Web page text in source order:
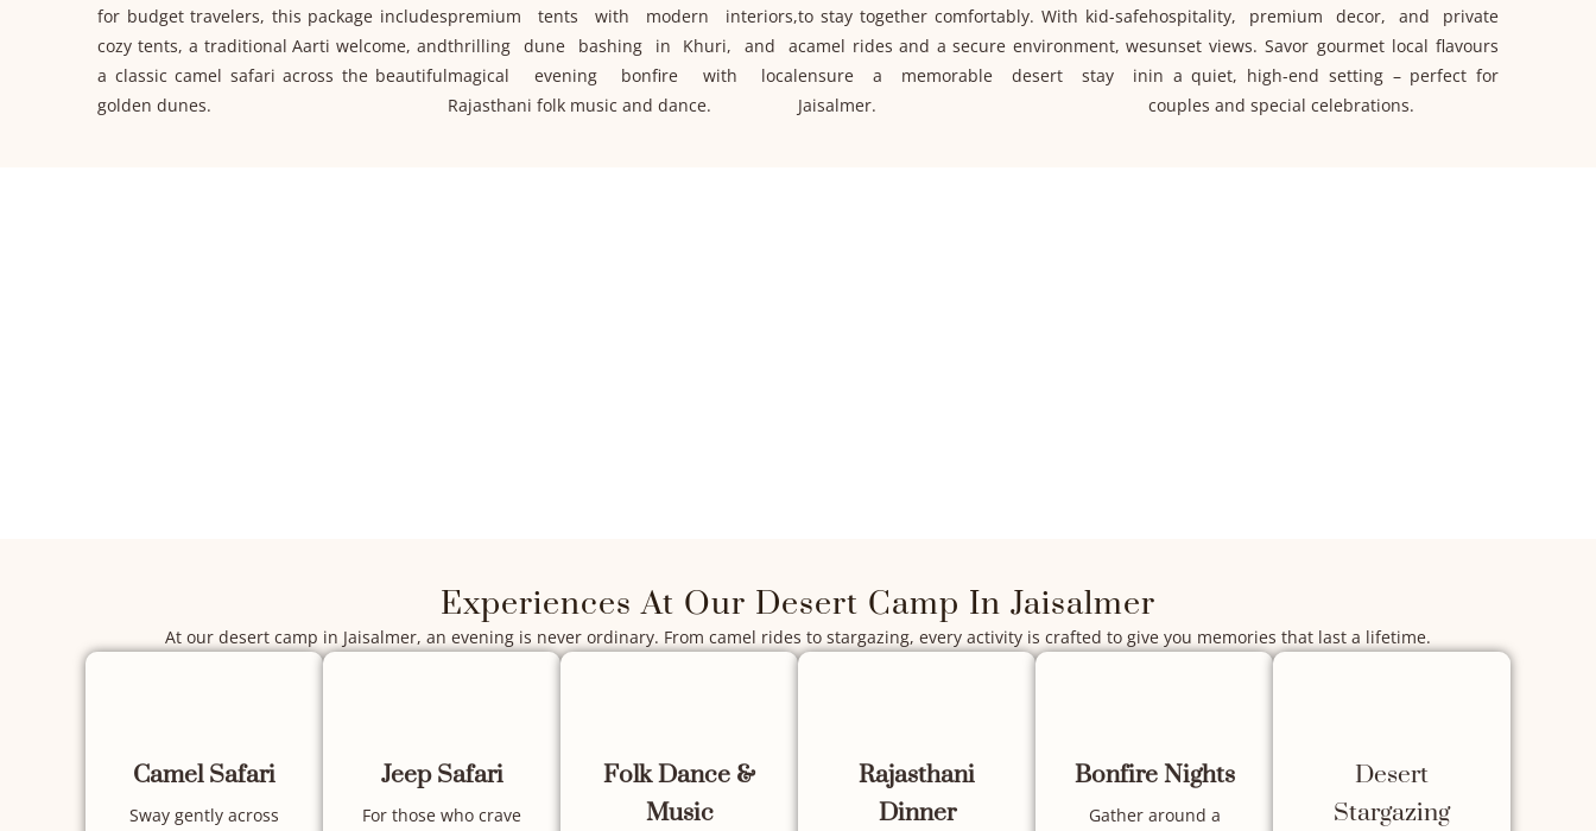
for budget travelers, this package includes
cozy tents, a traditional Aarti welcome, and
a classic camel safari across the beautiful
golden dunes.
premium tents with modern interiors,
thrilling dune bashing in Khuri, and a
magical evening bonfire with local
Rajasthani folk music and dance.
to stay together comfortably. With kid-safe
camel rides and a secure environment, we
ensure a memorable desert stay in
Jaisalmer.
hospitality, premium decor, and private
sunset views. Savor gourmet local flavours
in a quiet, high-end setting – perfect for
couples and special celebrations.
Experiences At Our Desert Camp In Jaisalmer
At our desert camp in Jaisalmer, an evening is never ordinary. From camel rides to stargazing, every activity is crafted to give you memories that last a lifetime.
Camel Safari
Sway gently across
Jeep Safari
For those who crave
Folk Dance &
Music
Rajasthani
Dinner
Bonfire Nights
Gather around a
Desert
Stargazing